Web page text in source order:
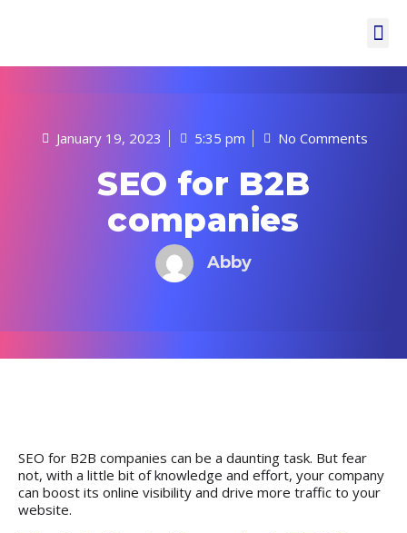
January 19, 2023 5:35 pm No Comments
SEO for B2B
companies
Abby
SEO for B2B companies can be a daunting task. But fear
not, with a little bit of knowledge and effort, your company
can boost its online visibility and drive more traffic to your
website.